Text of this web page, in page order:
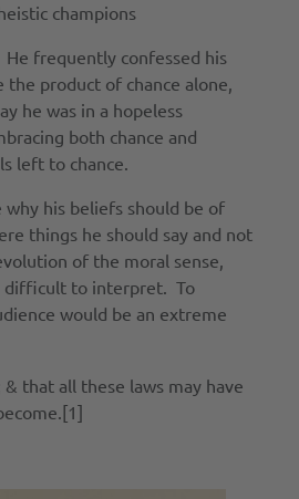
champions
frequently confessed his
product of chance alone,
he was in a hopeless
both chance and
left to chance.
his beliefs should be of
things he should say and not
of the moral sense,
difficult to interpret. To
would be an extreme
that all these laws may have